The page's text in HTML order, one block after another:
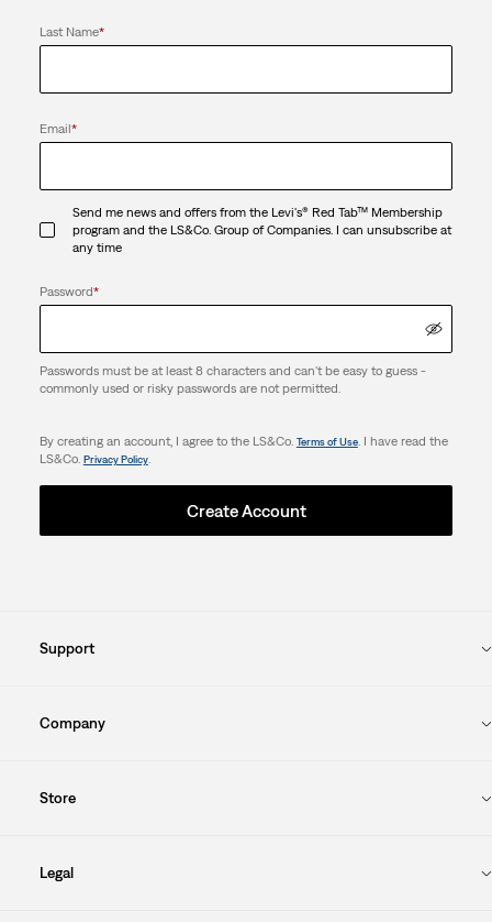
Last Name*
Email*
Send me news and offers from the Levi's® Red Tab™ Membership
program and the LS&Co. Group of Companies. I can unsubscribe at
any time
Password*
Passwords must be at least 8 characters and can't be easy to guess -
commonly used or risky passwords are not permitted.
By creating an account, I agree to the LS&Co. Terms of Use. I have read the
LS&Co. Privacy Policy.
Create Account
Support
Company
Store
Legal